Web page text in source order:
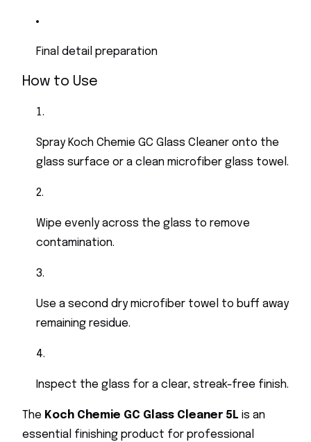
Final detail preparation
How to Use
Spray Koch Chemie GC Glass Cleaner onto the
glass surface or a clean microfiber glass towel.
Wipe evenly across the glass to remove
contamination.
Use a second dry microfiber towel to buff away
remaining residue.
Inspect the glass for a clear, streak-free finish.
The Koch Chemie GC Glass Cleaner 5L is an
essential finishing product for professional